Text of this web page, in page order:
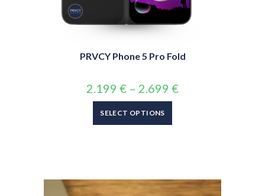
PRVCY Phone 5 Pro Fold
2.199 € – 2.699 €
SELECT OPTIONS